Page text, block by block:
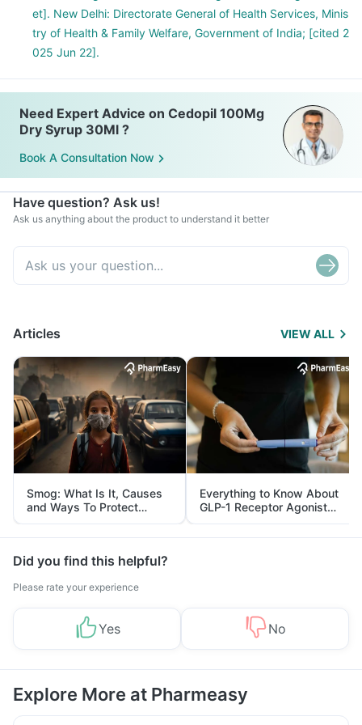
et]. New Delhi: Directorate General of Health Services, Minis
try of Health & Family Welfare, Government of India; [cited 2
025 Jun 22].
Need Expert Advice on Cedopil 100Mg
Dry Syrup 30Ml ?
Book A Consultation Now
Have question? Ask us!
Ask us anything about the product to understand it better
Articles VIEW ALL
Smog: What Is It, Causes
and Ways To Protect
Yourself From It
Everything to Know About
GLP-1 Receptor Agonist
and Its Role in Weight
Management
Did you find this helpful?
Please rate your experience
Yes No
Explore More at Pharmeasy